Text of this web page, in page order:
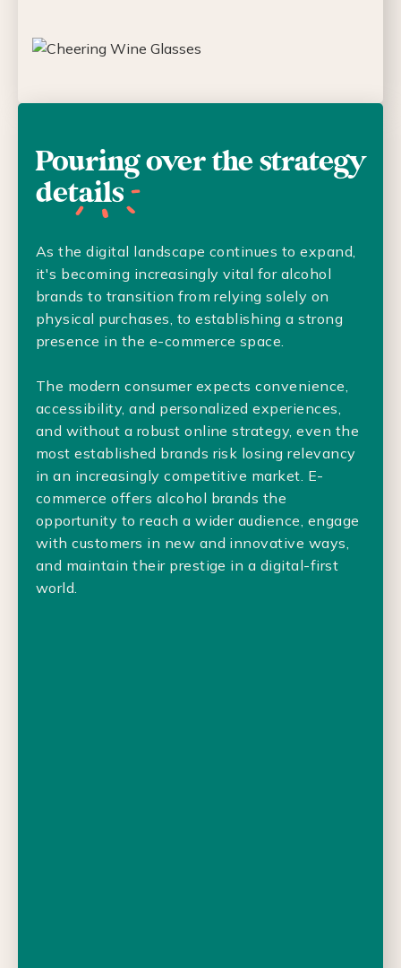
Pouring over the strategy
details
As the digital landscape continues to expand,
it's becoming increasingly vital for alcohol
brands to transition from relying solely on
physical purchases, to establishing a strong
presence in the e-commerce space.
The modern consumer expects convenience,
accessibility, and personalized experiences,
and without a robust online strategy, even the
most established brands risk losing relevancy
in an increasingly competitive market. E-
commerce offers alcohol brands the
opportunity to reach a wider audience, engage
with customers in new and innovative ways,
and maintain their prestige in a digital-first
world.